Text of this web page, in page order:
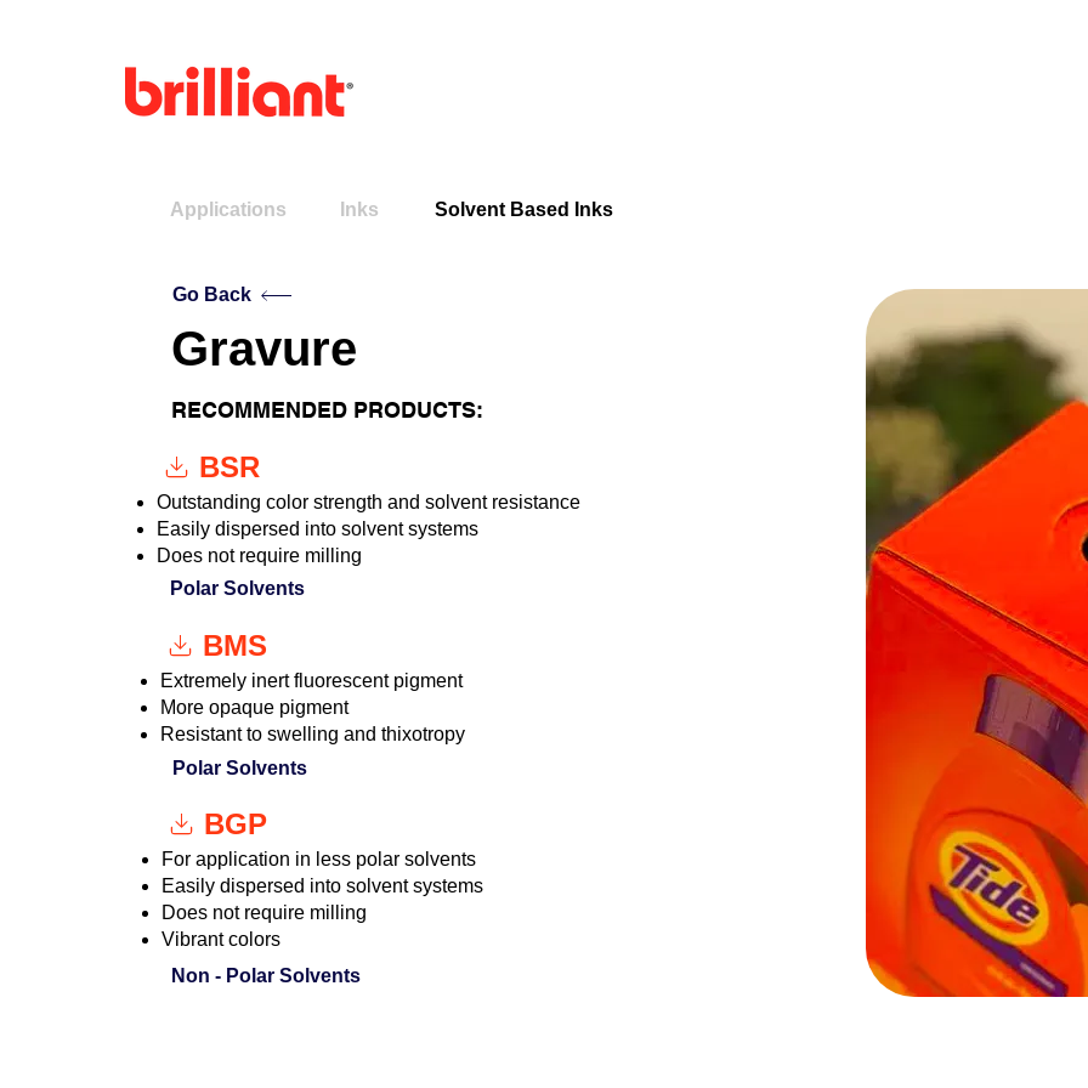
Applications Inks Solvent Based Inks
Gravure
Go Back
RECOMMENDED PRODUCTS:
BSR
Outstanding color strength and solvent resistance
Easily dispersed into solvent systems
Does not require milling
Polar Solvents
BMS
Extremely inert fluorescent pigment
More opaque pigment
Resistant to swelling and thixotropy
Polar Solvents
BGP
For application in less polar solvents
Easily dispersed into solvent systems
Does not require milling
Vibrant colors
Non - Polar Solvents